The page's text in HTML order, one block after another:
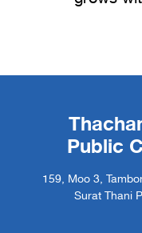
Public
159, Moo 3,
Surat Thani